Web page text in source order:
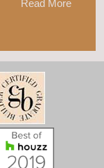
Read More